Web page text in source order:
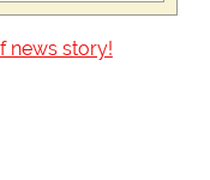
news story!